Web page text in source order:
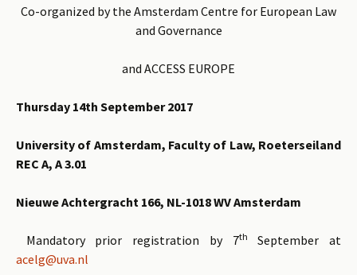
Co-organized by the Amsterdam Centre for European Law
and Governance
and ACCESS EUROPE
Thursday 14th September 2017
University of Amsterdam, Faculty of Law, Roeterseiland
REC A, A 3.01
Nieuwe Achtergracht 166, NL-1018 WV Amsterdam
Mandatory prior registration by 7th
September at
acelg@uva.nl